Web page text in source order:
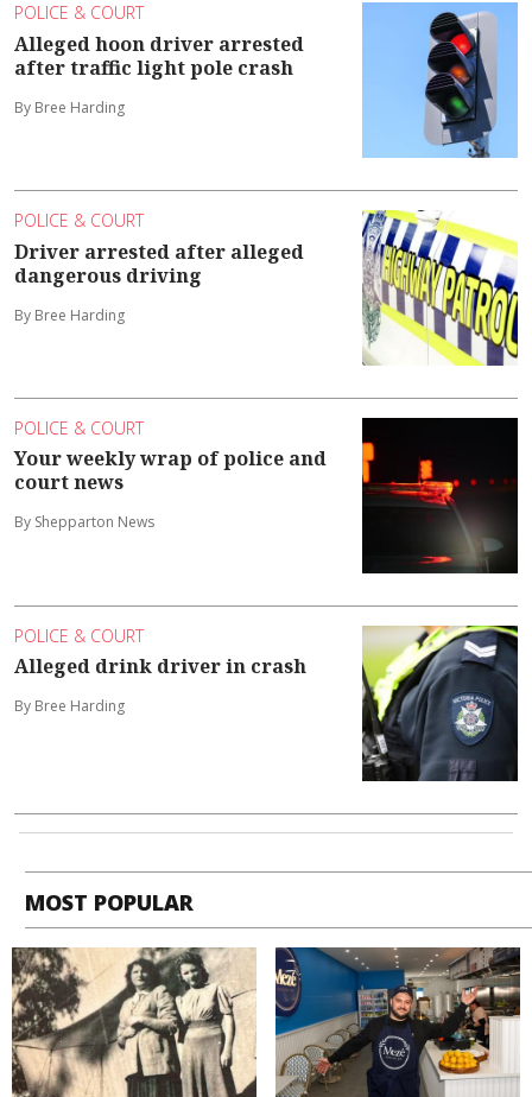
POLICE & COURT
Alleged hoon driver arrested
after traffic light pole crash
By Bree Harding
POLICE & COURT
Driver arrested after alleged
dangerous driving
By Bree Harding
POLICE & COURT
Your weekly wrap of police and
court news
By Shepparton News
POLICE & COURT
Alleged drink driver in crash
By Bree Harding
MOST POPULAR